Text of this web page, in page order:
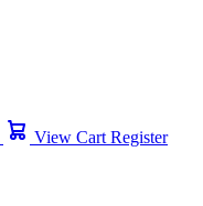
View Cart Register